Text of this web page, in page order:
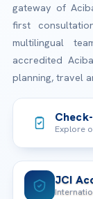
gateway of
first
multilingual
accredited
planning, travel
Explore
JCI